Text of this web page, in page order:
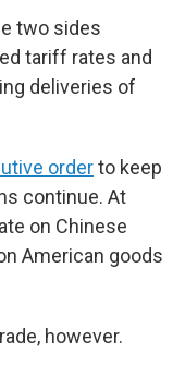
two sides
tariff rates and
deliveries of
orderto keep
continue. At
on Chinese
American goods
however.